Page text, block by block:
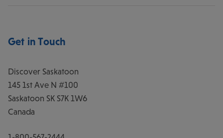
Get in Touch
Discover Saskatoon
145 1st Ave N #100
Saskatoon SK S7K 1W6
Canada